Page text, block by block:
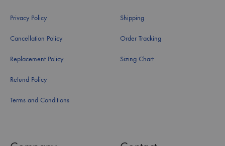
Privacy Policy
Cancellation Policy
Replacement Policy
Refund Policy
Terms and Conditions
Shipping
Order Tracking
Sizing Chart